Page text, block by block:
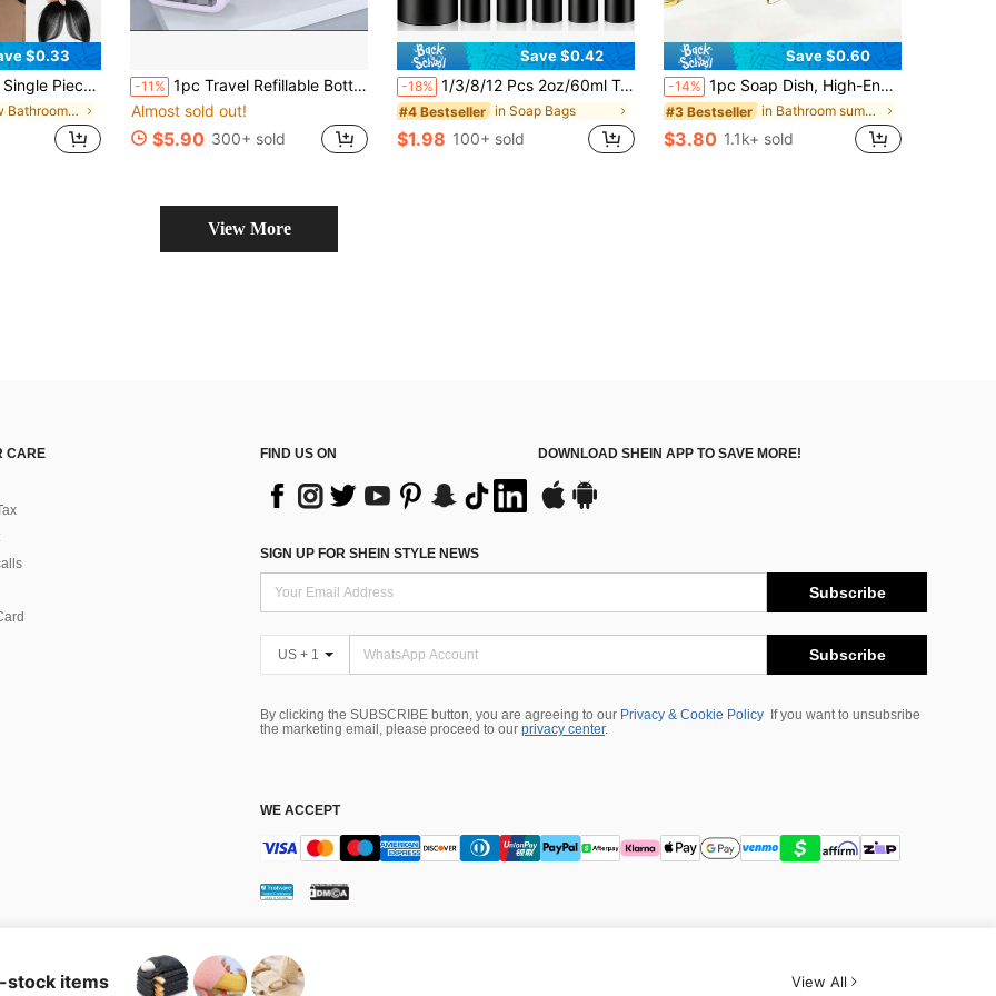
$0.33
And Party, Single Piece Clip-In Frontal Hair Extension, Christmas Halloween Costume Wig Piece, Voluminous Hair
in New Bathroom Hair Accessories
-11% 1pc Travel Refillable Bottle Set, Portable Cosmetic Lotion Spray Bottle, Essential Toiletry Container For Trip, Leak-Proof Transparent Refillable Bottle With Visible Window, Large Capacity Shampoo/Body Wash/Skincare Dispenser
Almost sold out!
$5.90 300+ sold
Save $0.42
-18% 1/3/8/12 Pcs 2oz/60ml Travel Size Foam Pump Bottles, Foaming Soap Plastic Dispenser, Empty Pump Bottles Suitable For Shampoo & Cleanser
#4 Bestseller in Soap Bags
$1.98 100+ sold
Save $0.60
-14% 1pc Soap Dish, High-End Drainable Soap Box For Household, Bathroom Luxury Soap Holder With No Water Accumulation Home Bathroom Decor Summer
#3 Bestseller in Bathroom summer products Bathroom Gadgets
$3.80 1.1k+ sold
View More
CARE
FIND US ON DOWNLOAD SHEIN APP TO SAVE MORE!
SIGN UP FOR SHEIN STYLE NEWS
Subscribe
US + 1 Subscribe
By clicking the SUBSCRIBE button, you are agreeing to our Privacy & Cookie Policy
If you want to unsubsribe
the marketing email, please proceed to our privacy center.
WE ACCEPT
stock items View All